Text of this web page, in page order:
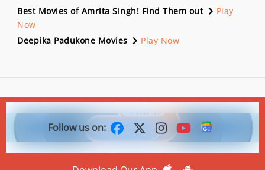
Best Movies of Amrita Singh! Find Them out
Play
Now
Deepika Padukone Movies
Play Now
Follow us on: